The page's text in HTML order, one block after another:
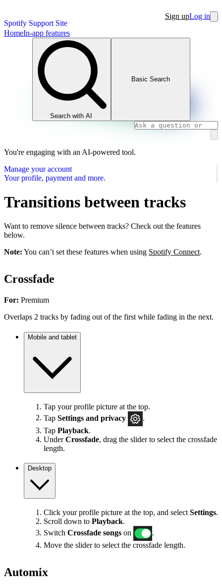
Spotify Support Site
Sign upLog in
HomeIn-app features
Search with AI
Basic Search
You're engaging with an AI-powered tool.
Manage your account
Your profile, payment and more.
Transitions between tracks
Want to remove silence between tracks? Check out the features
below.
Note: You can’t set these features when using Spotify Connect.
Crossfade
For: Premium
Overlaps 2 tracks by fading out of the first while fading in the next.
Mobile and tablet
Tap your profile picture at the top.
Tap Settings and privacy
Tap Playback.
UnderCrossfade, drag the slider to select the crossfade
length.
Desktop
Click your profile picture at the top, and select Settings.
Scroll down to Playback.
Switch Crossfade songs on
.
Move the slider to select the crossfade length.
Automix